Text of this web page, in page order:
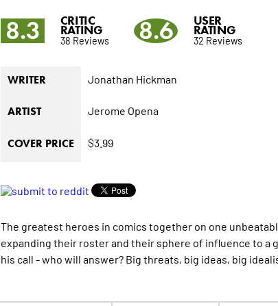
8.3 CRITIC
RATING
38 Reviews 8.6 USER
RATING
32 Reviews
WRITER Jonathan Hickman
ARTIST Jerome Opena
COVER PRICE $3.99
The greatest heroes in comics together on one
expanding their roster and their sphere of influence to a
his call - who will answer? Big threats, big ideas, big